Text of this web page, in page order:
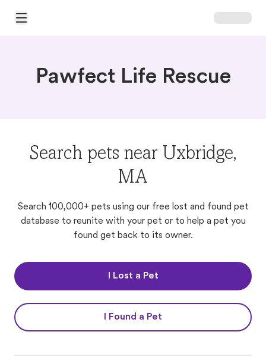
Open Main Menu
Pawfect Life Rescue
Search pets near Uxbridge,
MA
Search 100,000+ pets using our free lost and found pet
database to reunite with your pet or to help a pet you
found get back to its owner.
I Lost a Pet
I Found a Pet